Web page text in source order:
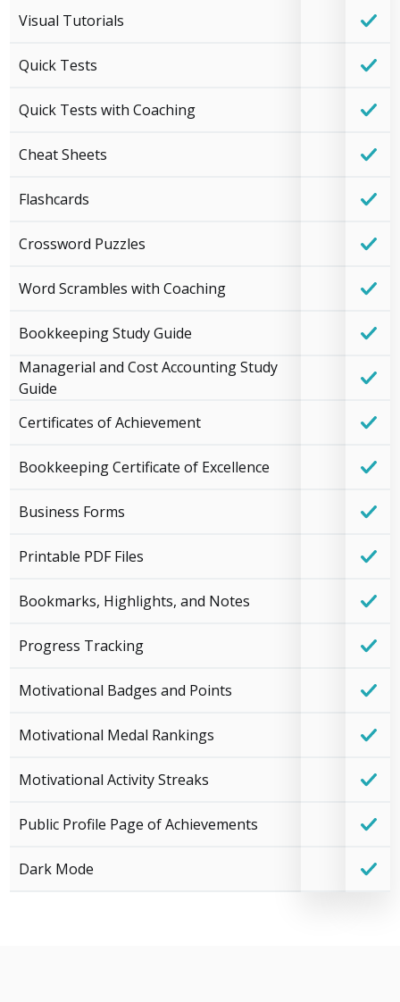
Visual Tutorials
Quick Tests
Quick Tests with Coaching
Cheat Sheets
Flashcards
Crossword Puzzles
Word Scrambles with Coaching
Bookkeeping Study Guide
Managerial and Cost Accounting Study
Guide
Certificates of Achievement
Bookkeeping Certificate of Excellence
Business Forms
Printable PDF Files
Bookmarks, Highlights, and Notes
Progress Tracking
Motivational Badges and Points
Motivational Medal Rankings
Motivational Activity Streaks
Public Profile Page of Achievements
Dark Mode